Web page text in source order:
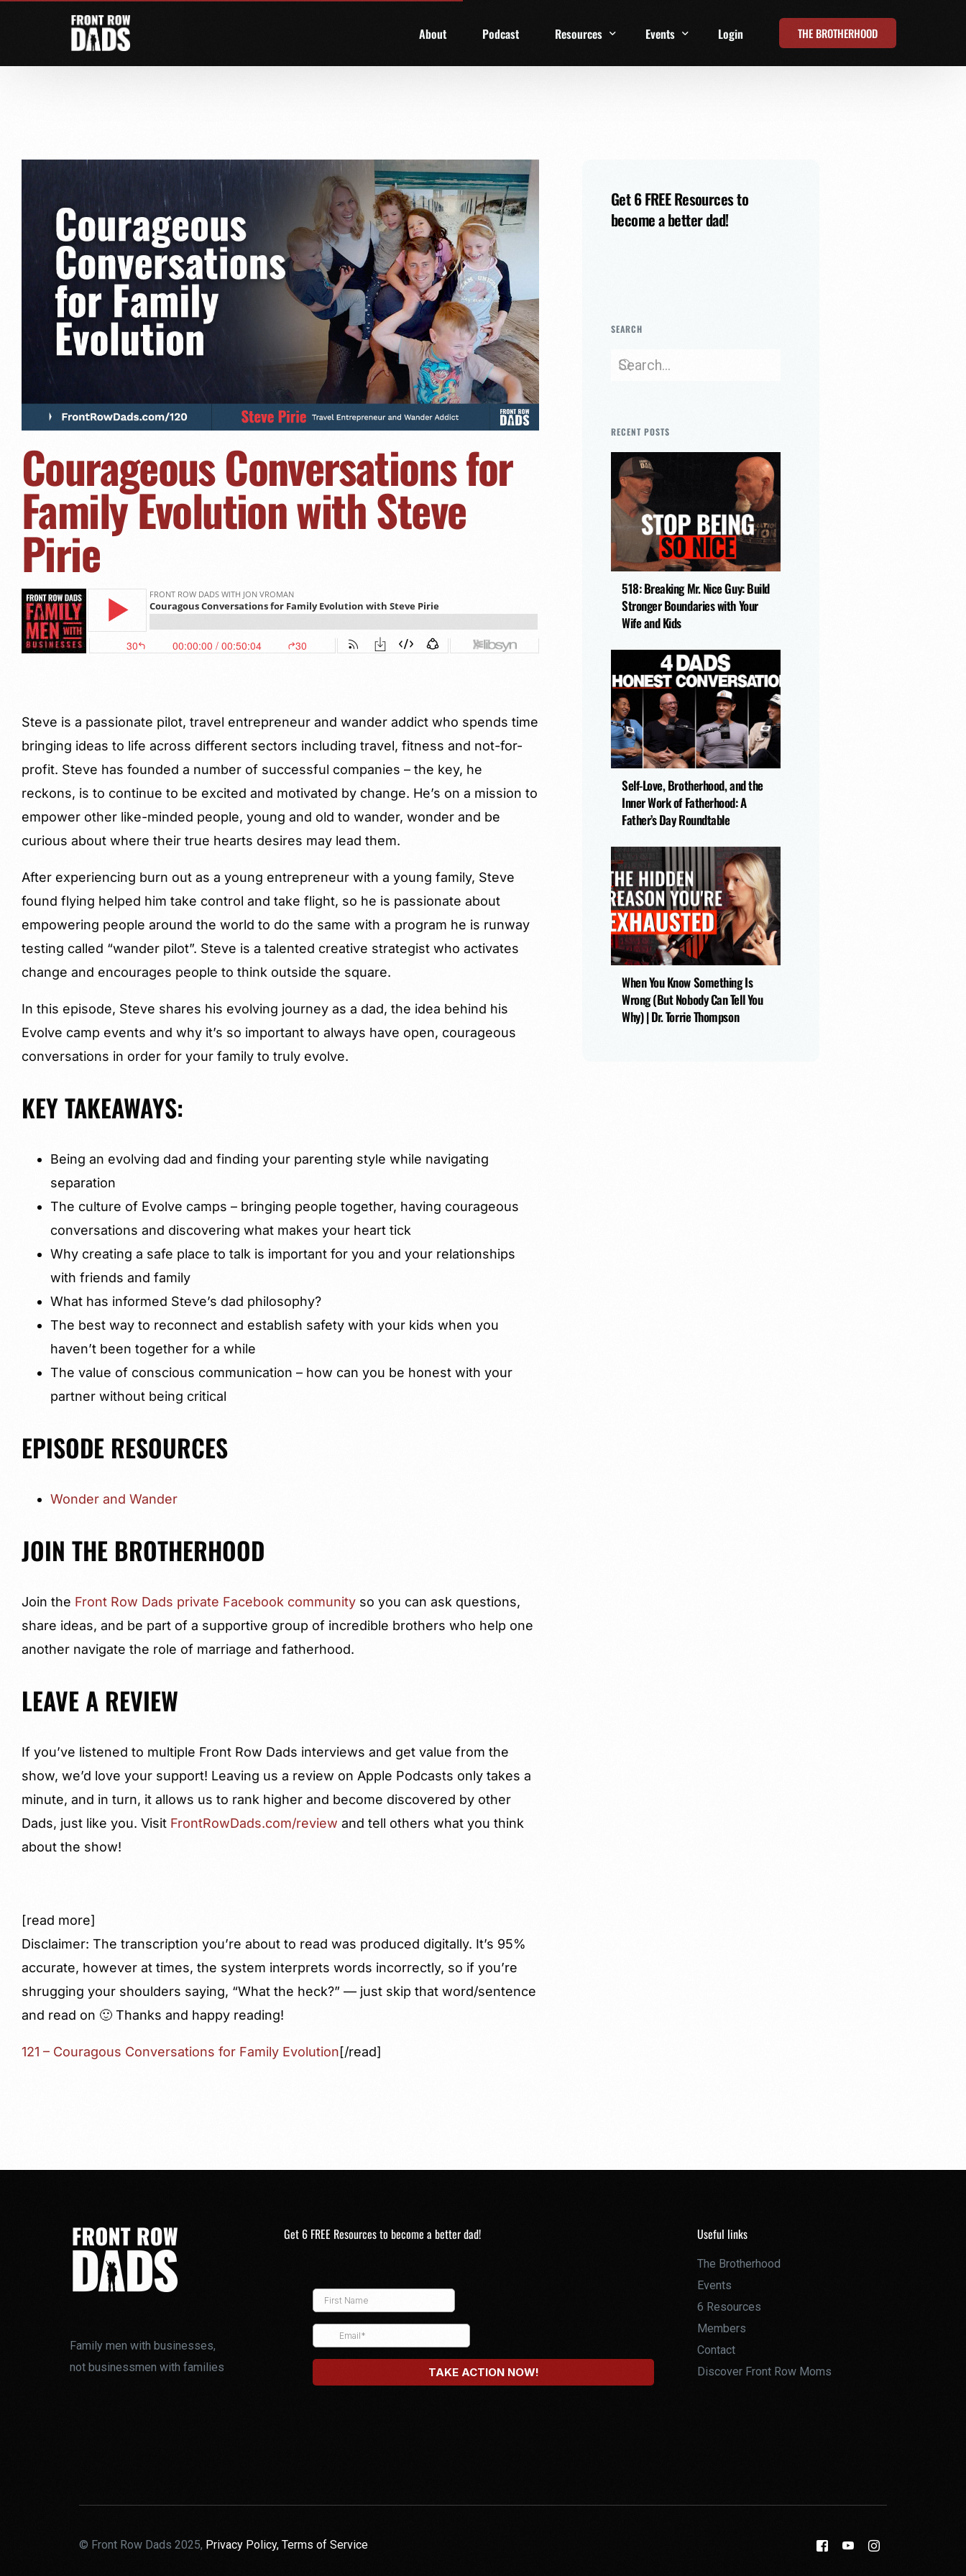
About Podcast Resources Events Login THE BROTHERHOOD
Courageous Conversations for
Family Evolution with Steve
Pirie
Steve is a passionate pilot, travel entrepreneur and wander addict who spends time
bringing ideas to life across different sectors including travel, fitness and not-for-
profit. Steve has founded a number of successful companies – the key, he
reckons, is to continue to be excited and motivated by change. He’s on a mission to
empower other like-minded people, young and old to wander, wonder and be
curious about where their true hearts desires may lead them.
After experiencing burn out as a young entrepreneur with a young family, Steve
found flying helped him take control and take flight, so he is passionate about
empowering people around the world to do the same with a program he is runway
testing called “wander pilot”. Steve is a talented creative strategist who activates
change and encourages people to think outside the square.
In this episode, Steve shares his evolving journey as a dad, the idea behind his
Evolve camp events and why it’s so important to always have open, courageous
conversations in order for your family to truly evolve.
KEY TAKEAWAYS:
Being an evolving dad and finding your parenting style while navigating
separation
The culture of Evolve camps – bringing people together, having courageous
conversations and discovering what makes your heart tick
Why creating a safe place to talk is important for you and your relationships
with friends and family
What has informed Steve’s dad philosophy?
The best way to reconnect and establish safety with your kids when you
haven’t been together for a while
The value of conscious communication – how can you be honest with your
partner without being critical
EPISODE RESOURCES
Wonder and Wander
JOIN THE BROTHERHOOD
Join the Front Row Dads private Facebook community so you can ask questions,
share ideas, and be part of a supportive group of incredible brothers who help one
another navigate the role of marriage and fatherhood.
LEAVE A REVIEW
If you’ve listened to multiple Front Row Dads interviews and get value from the
show, we’d love your support! Leaving us a review on Apple Podcasts only takes a
minute, and in turn, it allows us to rank higher and become discovered by other
Dads, just like you. Visit FrontRowDads.com/review and tell others what you think
about the show!
[read more]
Disclaimer: The transcription you’re about to read was produced digitally. It’s 95%
accurate, however at times, the system interprets words incorrectly, so if you’re
shrugging your shoulders saying, “What the heck?” — just skip that word/sentence
and read on 🙂 Thanks and happy reading!
121 – Couragous Conversations for Family Evolution[/read]
Get 6 FREE Resources to
become a better dad!
SEARCH
RECENT POSTS
518: Breaking Mr. Nice Guy: Build
Stronger Boundaries with Your
Wife and Kids
Self-Love, Brotherhood, and the
Inner Work of Fatherhood: A
Father’s Day Roundtable
When You Know Something Is
Wrong (But Nobody Can Tell You
Why) | Dr. Torrie Thompson
Family men with businesses,
not businessmen with families
Get 6 FREE Resources to become a better dad! Useful links
The Brotherhood
Events
6 Resources
Members
Contact
Discover Front Row Moms
© Front Row Dads 2025, Privacy Policy,Terms of Service